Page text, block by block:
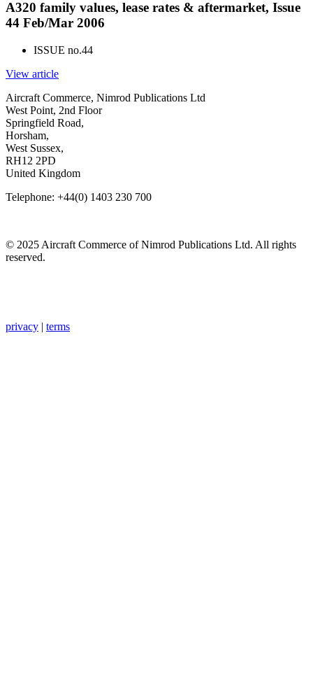
A320 family values, lease rates & aftermarket, Issue
44 Feb/Mar 2006
ISSUE no.44
View article
Aircraft Commerce, Nimrod Publications Ltd
West Point, 2nd Floor
Springfield Road,
Horsham,
West Sussex,
RH12 2PD
United Kingdom
Telephone: +44(0) 1403 230 700
© 2025 Aircraft Commerce of Nimrod Publications Ltd. All rights
reserved.
privacy | terms